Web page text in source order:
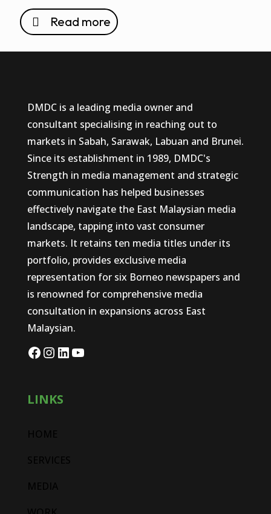
Read more
DMDC is a leading media owner and
consultant specialising in reaching out to
markets in Sabah, Sarawak, Labuan and Brunei.
Since its establishment in 1989, DMDC's
Strength in media management and strategic
communication has helped businesses
effectively navigate the East Malaysian media
landscape, tapping into vast consumer
markets. It retains ten media titles under its
portfolio, provides exclusive media
representation for six Borneo newspapers and
is renowned for comprehensive media
consultation in expansions across East
Malaysian.
LINKS